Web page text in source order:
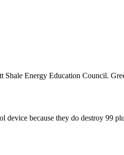
Shale Energy Education Council.
because they do destroy 99